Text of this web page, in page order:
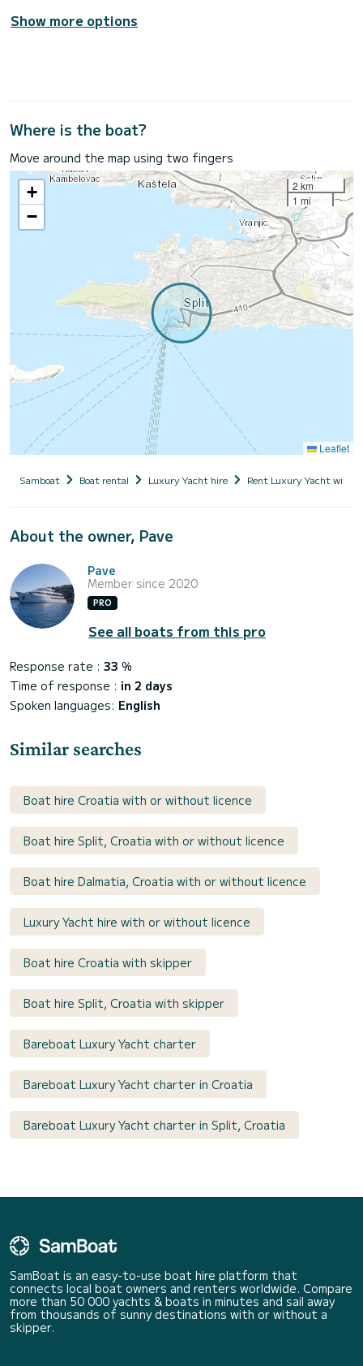
Show more options
Where is the boat?
Move around the map using two fingers
+
−
2 km
1 mi
Leaflet
Samboat Boat rental Luxury Yacht hire Rent Luxury Yacht with
About the owner, Pave
Pave
Member since 2020
PRO
See all boats from this pro
Response rate : 33 %
Time of response : in 2 days
Spoken languages: English
Similar searches
Boat hire Croatia with or without licence
Boat hire Split, Croatia with or without licence
Boat hire Dalmatia, Croatia with or without licence
Luxury Yacht hire with or without licence
Boat hire Croatia with skipper
Boat hire Split, Croatia with skipper
Bareboat Luxury Yacht charter
Bareboat Luxury Yacht charter in Croatia
Bareboat Luxury Yacht charter in Split, Croatia
SamBoat is an easy-to-use boat hire platform that
connects local boat owners and renters worldwide. Compare
more than 50 000 yachts & boats in minutes and sail away
from thousands of sunny destinations with or without a
skipper.